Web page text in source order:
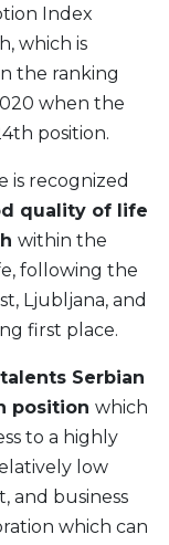
Index
which is
the ranking
when the
position.
is recognized
quality of life
within the
following the
Ljubljana, and
first place.
Serbian
position which
to a highly
low
and business
which can